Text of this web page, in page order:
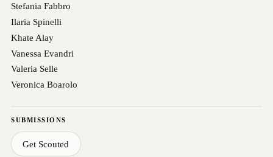
Stefania Fabbro
Ilaria Spinelli
Khate Alay
Vanessa Evandri
Valeria Selle
Veronica Boarolo
SUBMISSIONS
Get Scouted